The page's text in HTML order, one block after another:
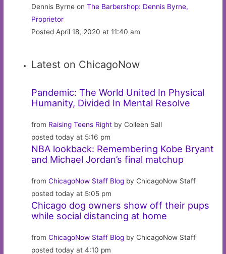
Dennis Byrne onThe Barbershop: Dennis Byrne,
Proprietor
Posted April 18, 2020 at 11:40 am
Latest on ChicagoNow
Pandemic: The World United In Physical
Humanity, Divided In Mental Resolve
from Raising Teens Right by Colleen Sall
posted today at 5:16 pm
NBA lookback: Remembering Kobe Bryant
and Michael Jordan’s final matchup
fromChicagoNow Staff Blog by ChicagoNow Staff
posted today at 5:05 pm
Chicago dog owners show off their pups
while social distancing at home
fromChicagoNow Staff Blog by ChicagoNow Staff
posted today at 4:10 pm